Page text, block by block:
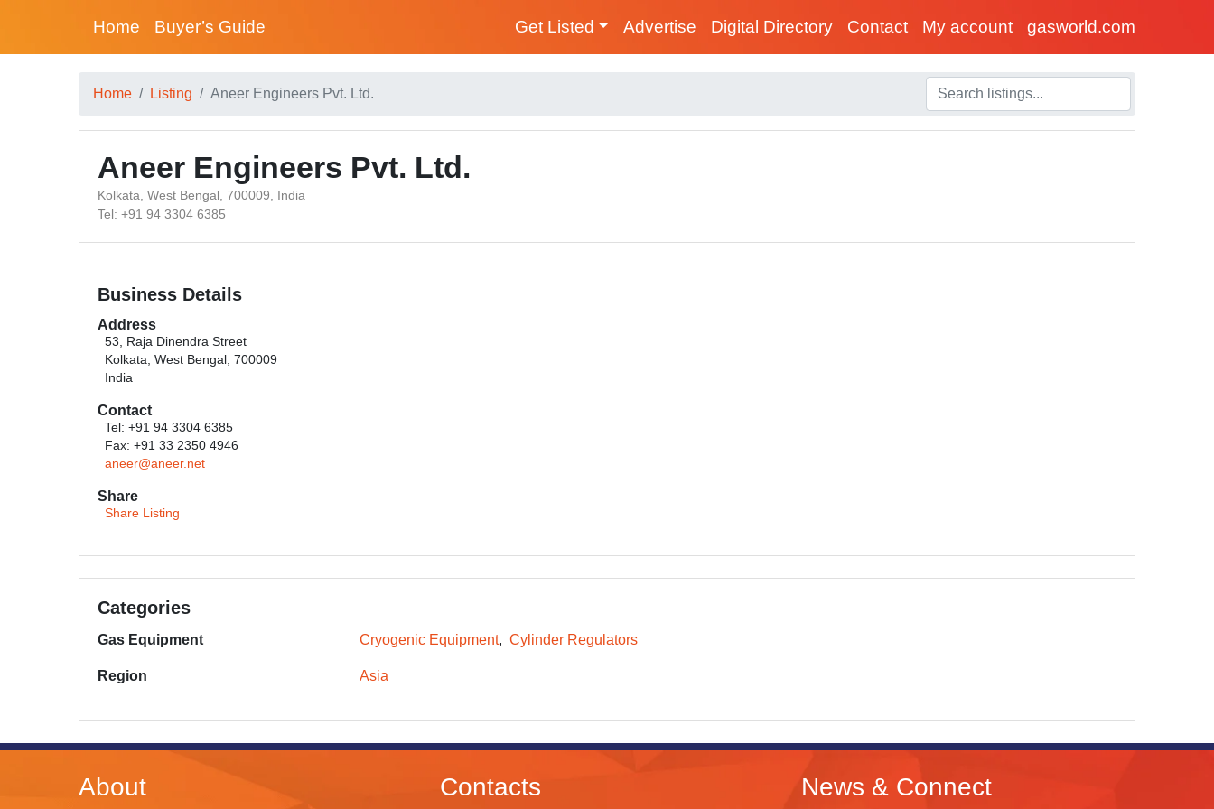
Home Buyer’s Guide Get Listed Advertise Digital Directory Contact My account gasworld.com
Home Listing Aneer Engineers Pvt. Ltd.
Aneer Engineers Pvt. Ltd.
Kolkata, West Bengal, 700009, India
Tel: +91 94 3304 6385
Business Details
Address
53, Raja Dinendra Street
Kolkata, West Bengal, 700009
India
Contact
Tel: +91 94 3304 6385
Fax: +91 33 2350 4946
aneer@aneer.net
Share
Share Listing
Categories
Gas Equipment Cryogenic Equipment Cylinder Regulators
Region Asia
About Contacts News & Connect